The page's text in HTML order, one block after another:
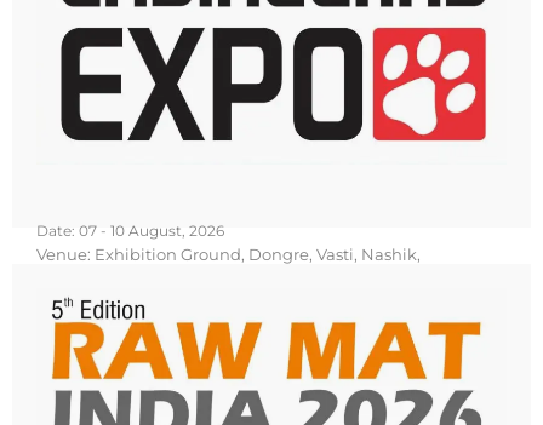
Date: 07 - 10 August, 2026
Venue: Exhibition Ground, Dongre, Vasti, Nashik,
Know More